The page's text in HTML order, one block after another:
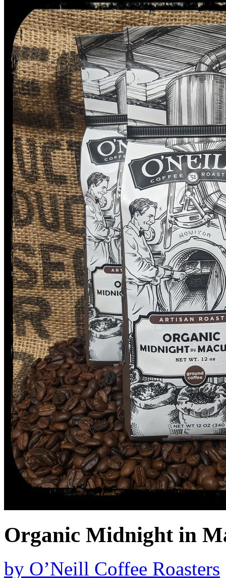
Organic Midnight in
by O’Neill Coffee Roasters